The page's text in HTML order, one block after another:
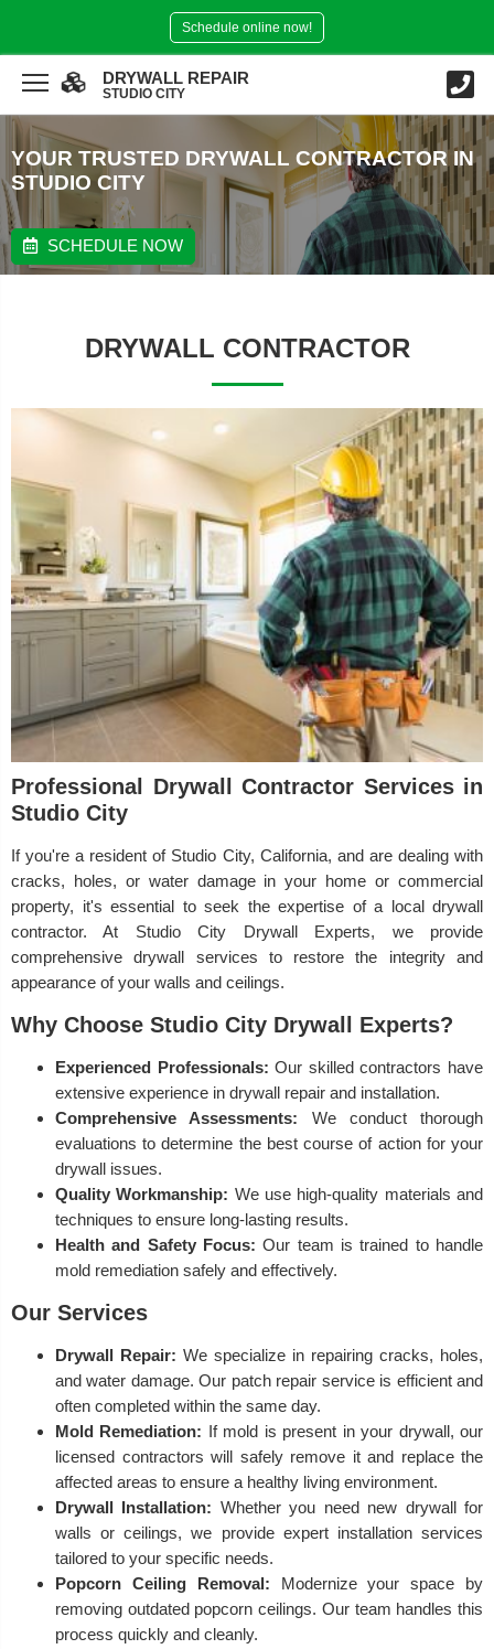
Schedule online now!
DRYWALL REPAIR
STUDIO CITY
YOUR TRUSTED DRYWALL CONTRACTOR IN
STUDIO CITY
SCHEDULE NOW
DRYWALL CONTRACTOR
Professional Drywall Contractor Services in
Studio City
If you're a resident of Studio City, California, and are dealing with
cracks, holes, or water damage in your home or commercial
property, it's essential to seek the expertise of a local drywall
contractor. At Studio City Drywall Experts, we provide
comprehensive drywall services to restore the integrity and
appearance of your walls and ceilings.
Why Choose Studio City Drywall Experts?
Experienced Professionals: Our skilled contractors have
extensive experience in drywall repair and installation.
Comprehensive Assessments: We conduct thorough
evaluations to determine the best course of action for your
drywall issues.
Quality Workmanship: We use high-quality materials and
techniques to ensure long-lasting results.
Health and Safety Focus: Our team is trained to handle
mold remediation safely and effectively.
Our Services
Drywall Repair: We specialize in repairing cracks, holes,
and water damage. Our patch repair service is efficient and
often completed within the same day.
Mold Remediation: If mold is present in your drywall, our
licensed contractors will safely remove it and replace the
affected areas to ensure a healthy living environment.
Drywall Installation: Whether you need new drywall for
walls or ceilings, we provide expert installation services
tailored to your specific needs.
Popcorn Ceiling Removal: Modernize your space by
removing outdated popcorn ceilings. Our team handles this
process quickly and cleanly.